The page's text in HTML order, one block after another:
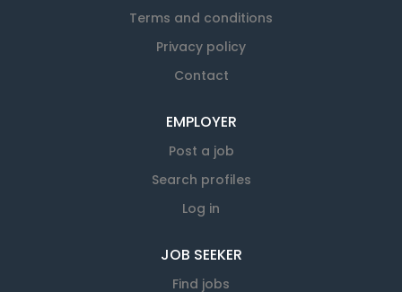
Terms and conditions
Privacy policy
Contact
EMPLOYER
Post a job
Search profiles
Log in
JOB SEEKER
Find jobs